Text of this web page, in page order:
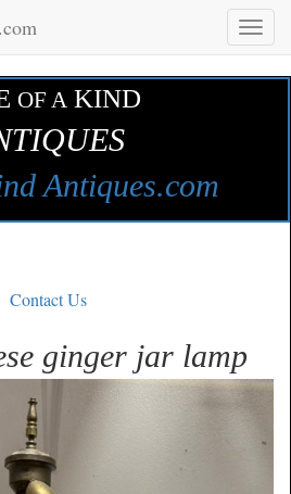
Toggle
OF A KIND
Antiques.com
Contact Us
ginger jar lamp